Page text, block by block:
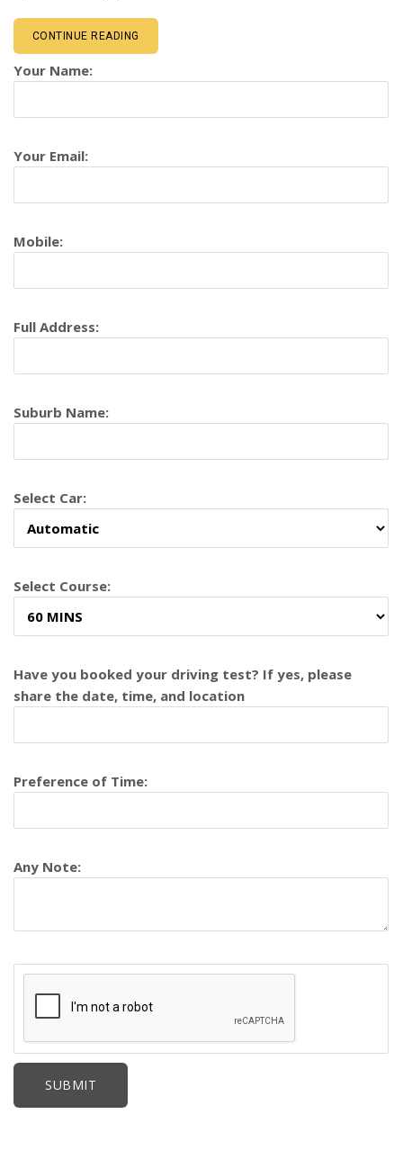
CONTINUE READING
Your Name:
Your Email:
Mobile:
Full Address:
Suburb Name:
Select Car:
Select Course:
Have you booked your driving test? If yes, please
share the date, time, and location
Preference of Time:
Any Note: